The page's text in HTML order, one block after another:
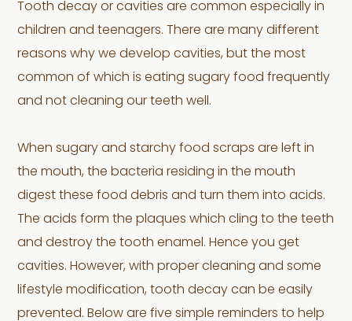
Tooth decay or cavities are common especially in
children and teenagers. There are many different
reasons why we develop cavities, but the most
common of which is eating sugary food frequently
and not cleaning our teeth well.
When sugary and starchy food scraps are left in
the mouth, the bacteria residing in the mouth
digest these food debris and turn them into acids.
The acids form the plaques which cling to the teeth
and destroy the tooth enamel. Hence you get
cavities. However, with proper cleaning and some
lifestyle modification, tooth decay can be easily
prevented. Below are five simple reminders to help